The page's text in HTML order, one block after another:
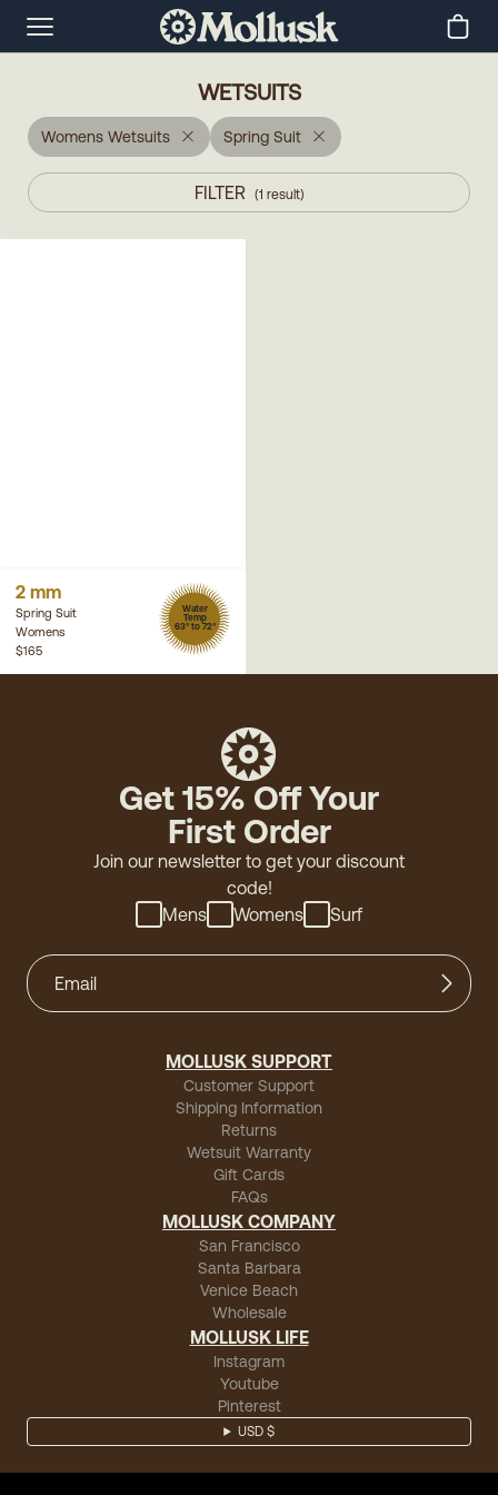
WETSUITS
Womens Wetsuits Spring Suit
FILTER (1 result)
2 mm
Spring Suit
Womens
Water
Temp
63° to 72°
$165
Get 15% Off Your
First Order
Join our newsletter to get your discount
code!
Mens
Womens Surf
MOLLUSK SUPPORT
Customer Support
Shipping Information
Returns
Wetsuit Warranty
Gift Cards
FAQs
MOLLUSK COMPANY
San Francisco
Santa Barbara
Venice Beach
Wholesale
MOLLUSK LIFE
Instagram
Youtube
Pinterest
USD $